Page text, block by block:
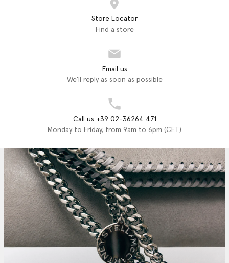
Store Locator
Find a store
Email us
We'll reply as soon as possible
Call us +39 02-36264 471
Monday to Friday, from 9am to 6pm (CET)